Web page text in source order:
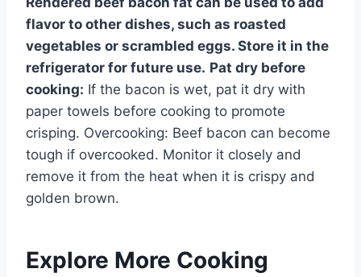
flavor to other dishes, such as roasted
vegetables or scrambled eggs. Store it in the
refrigerator for future use. Pat dry before
cooking: If the bacon is wet, pat it dry with
paper towels before cooking to promote
crisping. Overcooking: Beef bacon can become
tough if overcooked. Monitor it closely and
remove it from the heat when it is crispy and
golden brown.
Explore More Cooking